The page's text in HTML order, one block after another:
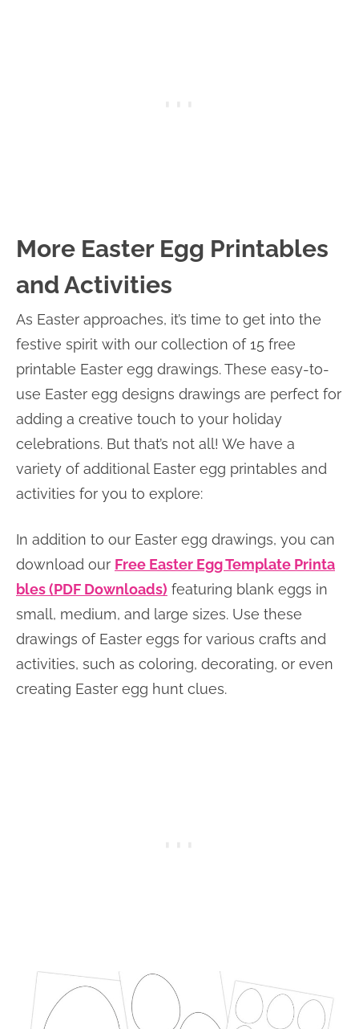
More Easter Egg Printables
and Activities
As Easter approaches, it’s time to get into the
festive spirit with our collection of 15 free
printable Easter egg drawings. These easy-to-
use Easter egg designs drawings are perfect for
adding a creative touch to your holiday
celebrations. But that’s not all! We have a
variety of additional Easter egg printables and
activities for you to explore:
In addition to our Easter egg drawings, you can
download our Free Easter Egg Template Printa
bles (PDF Downloads) featuring blank eggs in
small, medium, and large sizes. Use these
drawings of Easter eggs for various crafts and
activities, such as coloring, decorating, or even
creating Easter egg hunt clues.